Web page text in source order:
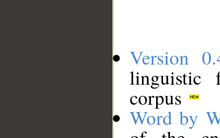
Version
linguistic
corpus
Word by